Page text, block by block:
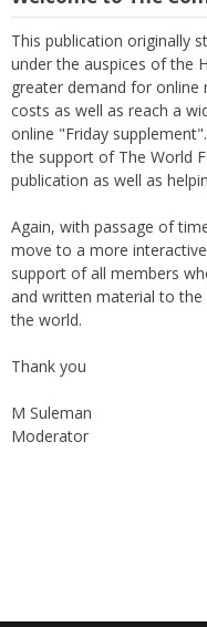
This publication originally
under the auspices of the
greater demand for online
costs as well as reach a
online "Friday
the support of The World
publication as well as
Again, with passage of
move to a more
support of all members
and written material to the
the world.
Thank you
M Suleman
Moderator